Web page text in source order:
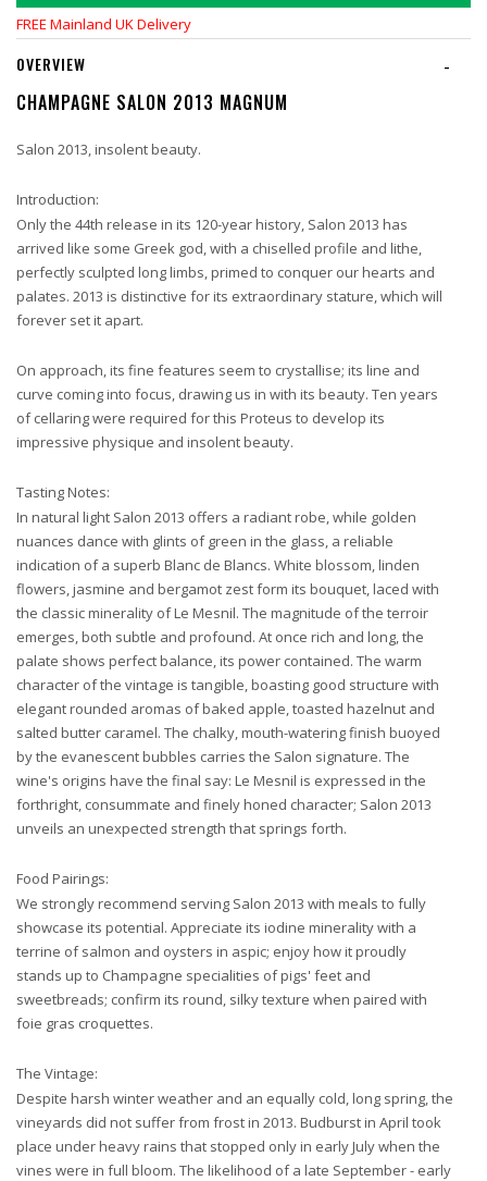
FREE Mainland UK Delivery
-
OVERVIEW
CHAMPAGNE SALON 2013 MAGNUM
Salon 2013, insolent beauty.
Introduction:
Only the 44th release in its 120-year history, Salon 2013 has
arrived like some Greek god, with a chiselled profile and lithe,
perfectly sculpted long limbs, primed to conquer our hearts and
palates. 2013 is distinctive for its extraordinary stature, which will
forever set it apart.
On approach, its fine features seem to crystallise; its line and
curve coming into focus, drawing us in with its beauty. Ten years
of cellaring were required for this Proteus to develop its
impressive physique and insolent beauty.
Tasting Notes:
In natural light Salon 2013 offers a radiant robe, while golden
nuances dance with glints of green in the glass, a reliable
indication of a superb Blanc de Blancs. White blossom, linden
flowers, jasmine and bergamot zest form its bouquet, laced with
the classic minerality of Le Mesnil. The magnitude of the terroir
emerges, both subtle and profound. At once rich and long, the
palate shows perfect balance, its power contained. The warm
character of the vintage is tangible, boasting good structure with
elegant rounded aromas of baked apple, toasted hazelnut and
salted butter caramel. The chalky, mouth-watering finish buoyed
by the evanescent bubbles carries the Salon signature. The
wine's origins have the final say: Le Mesnil is expressed in the
forthright, consummate and finely honed character; Salon 2013
unveils an unexpected strength that springs forth.
Food Pairings:
We strongly recommend serving Salon 2013 with meals to fully
showcase its potential. Appreciate its iodine minerality with a
terrine of salmon and oysters in aspic; enjoy how it proudly
stands up to Champagne specialities of pigs' feet and
sweetbreads; confirm its round, silky texture when paired with
foie gras croquettes.
The Vintage:
Despite harsh winter weather and an equally cold, long spring, the
vineyards did not suffer from frost in 2013. Budburst in April took
place under heavy rains that stopped only in early July when the
vines were in full bloom. The likelihood of a late September - early